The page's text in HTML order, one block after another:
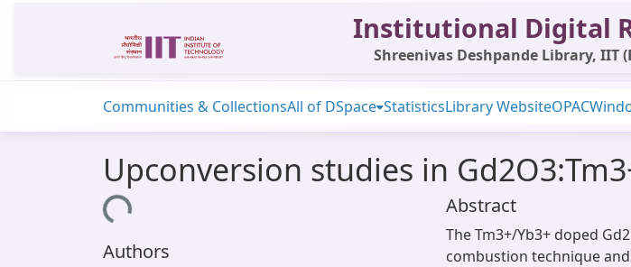
Institutional Digital
Shreenivas Deshpande Library, IIT
Communities & CollectionsAll of DSpace StatisticsLibrary WebsiteOPAC
Upconversion studies in
Loading...
Authors
Abstract
The Tm3+/Yb3+ doped
combustion technique